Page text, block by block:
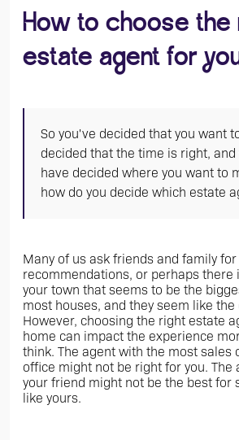
How to choose the
estate agent for
So you've decided that you want
decided that the time is right, and
have decided where you want to
how do you decide which estate
Many of us ask friends and family for
recommendations, or perhaps there
your town that seems to be the
most houses, and they seem like
However, choosing the right estate
home can impact the experience
think. The agent with the most sales
office might not be right for you. The
your friend might not be the best for
like yours.